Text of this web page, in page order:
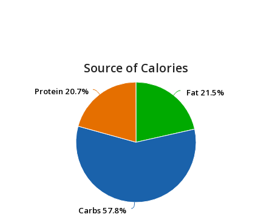
Source of Calories
Fat 21.5%
Fat 21.5%
Carbs57.8%
Carbs57.8%
Protein 20.7%
Protein 20.7%